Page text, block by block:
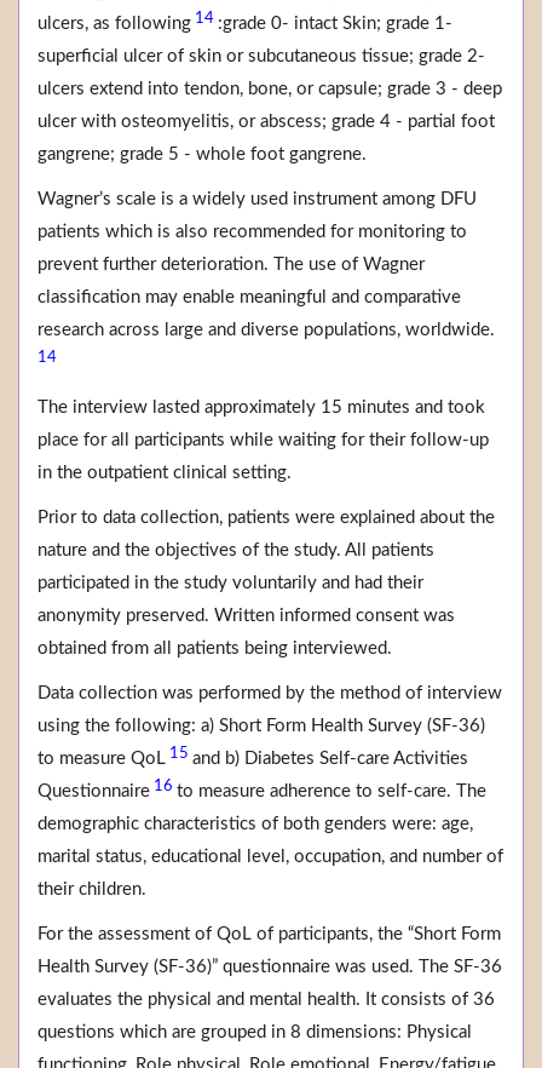
ulcers, as following 14 :grade 0- intact Skin; grade 1-
superficial ulcer of skin or subcutaneous tissue; grade 2-
ulcers extend into tendon, bone, or capsule; grade 3 - deep
ulcer with osteomyelitis, or abscess; grade 4 - partial foot
gangrene; grade 5 - whole foot gangrene.
Wagner’s scale is a widely used instrument among DFU
patients which is also recommended for monitoring to
prevent further deterioration. The use of Wagner
classification may enable meaningful and comparative
research across large and diverse populations, worldwide.
14
The interview lasted approximately 15 minutes and took
place for all participants while waiting for their follow-up
in the outpatient clinical setting.
Prior to data collection, patients were explained about the
nature and the objectives of the study. All patients
participated in the study voluntarily and had their
anonymity preserved. Written informed consent was
obtained from all patients being interviewed.
Data collection was performed by the method of interview
using the following: a) Short Form Health Survey (SF-36)
to measure QoL 15 and b) Diabetes Self-care Activities
Questionnaire 16 to measure adherence to self-care. The
demographic characteristics of both genders were: age,
marital status, educational level, occupation, and number of
their children.
For the assessment of QoL of participants, the “Short Form
Health Survey (SF-36)” questionnaire was used. The SF-36
evaluates the physical and mental health. It consists of 36
questions which are grouped in 8 dimensions: Physical